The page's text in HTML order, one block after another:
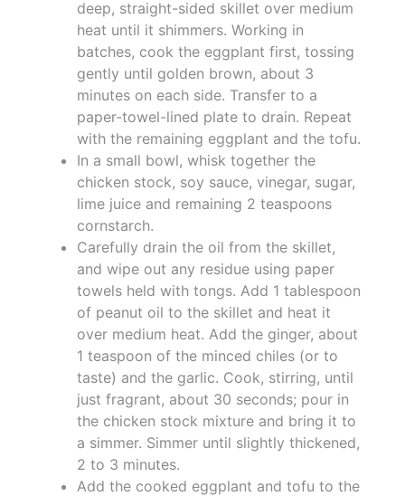
deep, straight-sided skillet over medium
heat until it shimmers. Working in
batches, cook the eggplant first, tossing
gently until golden brown, about 3
minutes on each side. Transfer to a
paper-towel-lined plate to drain. Repeat
with the remaining eggplant and the tofu.
In a small bowl, whisk together the
chicken stock, soy sauce, vinegar, sugar,
lime juice and remaining 2 teaspoons
cornstarch.
Carefully drain the oil from the skillet,
and wipe out any residue using paper
towels held with tongs. Add 1 tablespoon
of peanut oil to the skillet and heat it
over medium heat. Add the ginger, about
1 teaspoon of the minced chiles (or to
taste) and the garlic. Cook, stirring, until
just fragrant, about 30 seconds; pour in
the chicken stock mixture and bring it to
a simmer. Simmer until slightly thickened,
2 to 3 minutes.
Add the cooked eggplant and tofu to the